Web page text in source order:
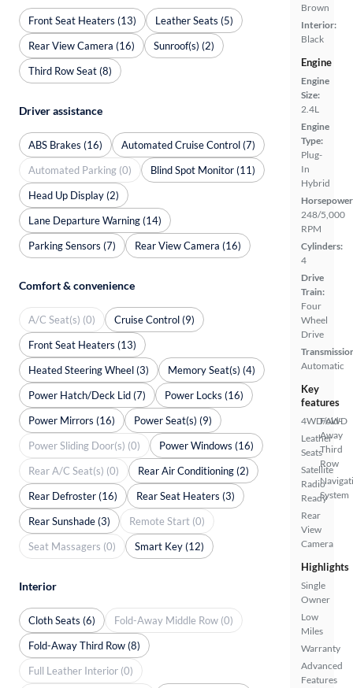
Brown
Interior:
Black
Engine
Engine
Size:
2.4L
Engine
Type:
Plug-
In
Hybrid
248/5,000
RPM
Cylinders:
4
Drive
Train:
Four
Wheel
Drive
Automatic
Key
features
4WD/AWD
Leather
Seats
Satellite
Radio
Ready
Rear
View
Camera
Fold-
Away
Third
Row
System
Highlights
Single
Owner
Low
Miles
Warranty
Advanced
Features
Front Seat Heaters (13)
Leather Seats (5)
Rear View Camera (16)
Sunroof(s) (2)
Third Row Seat (8)
Driver assistance
ABS Brakes (16)
Automated Cruise Control (7)
Automated Parking (0)
Blind Spot Monitor (11)
Head Up Display (2)
Lane Departure Warning (14)
Parking Sensors (7)
Rear View Camera (16)
Comfort & convenience
A/C Seat(s) (0)
Cruise Control (9)
Front Seat Heaters (13)
Heated Steering Wheel (3)
Memory Seat(s) (4)
Power Hatch/Deck Lid (7)
Power Locks (16)
Power Mirrors (16)
Power Seat(s) (9)
Power Sliding Door(s) (0)
Power Windows (16)
Rear A/C Seat(s) (0)
Rear Air Conditioning (2)
Rear Defroster (16)
Rear Seat Heaters (3)
Rear Sunshade (3)
Remote Start (0)
Seat Massagers (0)
Smart Key (12)
Interior
Cloth Seats (6)
Fold-Away Middle Row (0)
Fold-Away Third Row (8)
Full Leather Interior (0)